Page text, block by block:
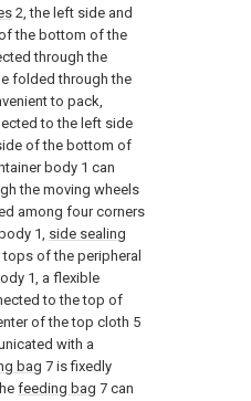
2, the left side and
the bottom of the
through the
folded through the
to pack,
to the left side
of the bottom of
body 1 can
the moving wheels
among four corners
1, side sealing
of the peripheral
1, a flexible
to the top of
of the top cloth 5
with a
bag 7 is fixedly
feeding bag 7 can